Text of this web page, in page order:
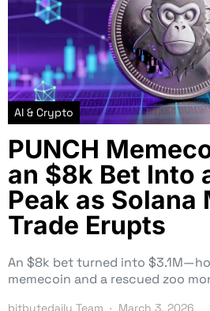
AI & Crypto
PUNCH
an $8k Bet Into
Peak as Solana
Trade Erupts
An $8k bet turned into
memecoin and a rescued zoo
bitbytedaily Team March 3, 2026